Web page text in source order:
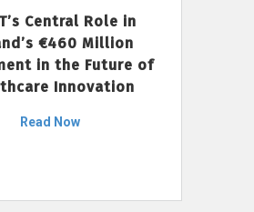
Central Role in
€460 Million
in the Future of
Innovation
Read Now